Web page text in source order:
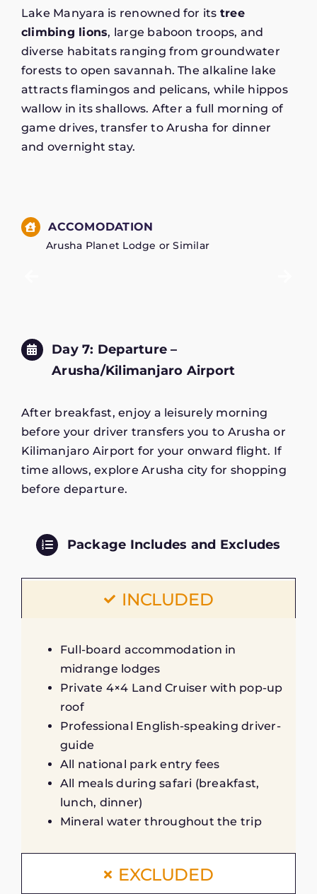
Lake Manyara is renowned for its tree
climbing lions, large baboon troops, and
diverse habitats ranging from groundwater
forests to open savannah. The alkaline lake
attracts flamingos and pelicans, while hippos
wallow in its shallows. After a full morning of
game drives, transfer to Arusha for dinner
and overnight stay.
ACCOMODATION
Arusha Planet Lodge or Similar
Day 7: Departure –
Arusha/Kilimanjaro Airport
After breakfast, enjoy a leisurely morning
before your driver transfers you to Arusha or
Kilimanjaro Airport for your onward flight. If
time allows, explore Arusha city for shopping
before departure.
Package Includes and Excludes
INCLUDED
Full-board accommodation in
midrange lodges
Private 4×4 Land Cruiser with pop-up
roof
Professional English-speaking driver-
guide
All national park entry fees
All meals during safari (breakfast,
lunch, dinner)
Mineral water throughout the trip
EXCLUDED